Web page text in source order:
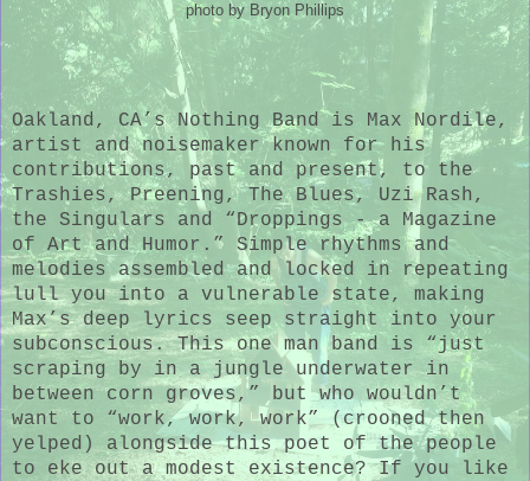
photo by Bryon Phillips
Oakland, CA’s Nothing Band is Max Nordile,
artist and noisemaker known for his
contributions, past and present, to the
Trashies, Preening, The Blues, Uzi Rash,
the Singulars and “Droppings - a Magazine
of Art and Humor.” Simple rhythms and
melodies assembled and locked in repeating
lull you into a vulnerable state, making
Max’s deep lyrics seep straight into your
subconscious. This one man band is “just
scraping by in a jungle underwater in
between corn groves,” but who wouldn’t
want to “work, work, work” (crooned then
yelped) alongside this poet of the people
to eke out a modest existence? If you like